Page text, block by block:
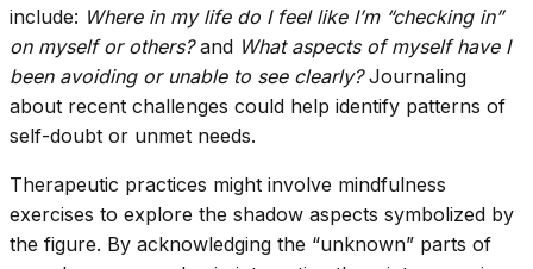
include: Where in my life do I feel like I’m “checking in”
on myself or others?and What aspects of myself have I
been avoiding or unable to see clearly?Journaling
about recent challenges could help identify patterns of
self-doubt or unmet needs.
Therapeutic practices might involve mindfulness
exercises to explore the shadow aspects symbolized by
the figure. By acknowledging the “unknown” parts of